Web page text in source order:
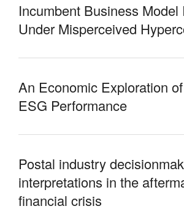
Incumbent Business Model
Under Misperceived
An Economic Exploration
ESG Performance
Postal industry
interpretations in the
financial crisis